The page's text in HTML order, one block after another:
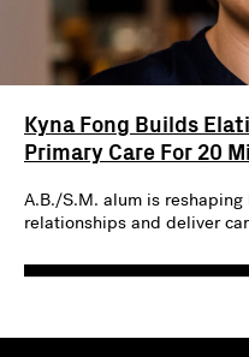
Kyna Fong Builds
Primary Care For 20
A.B./S.M. alum is
relationships and deliver